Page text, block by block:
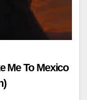
Me To Mexico